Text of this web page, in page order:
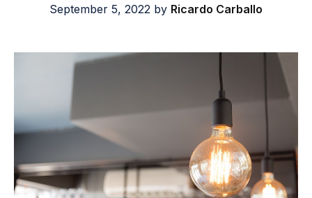
September 5, 2022 by Ricardo Carballo